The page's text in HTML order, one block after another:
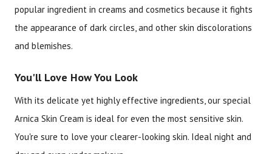
popular ingredient in creams and cosmetics because it fights
the appearance of dark circles, and other skin discolorations
and blemishes.
You'll Love How You Look
With its delicate yet highly effective ingredients, our special
Arnica Skin Cream is ideal for even the most sensitive skin.
You're sure to love your clearer-looking skin. Ideal night and